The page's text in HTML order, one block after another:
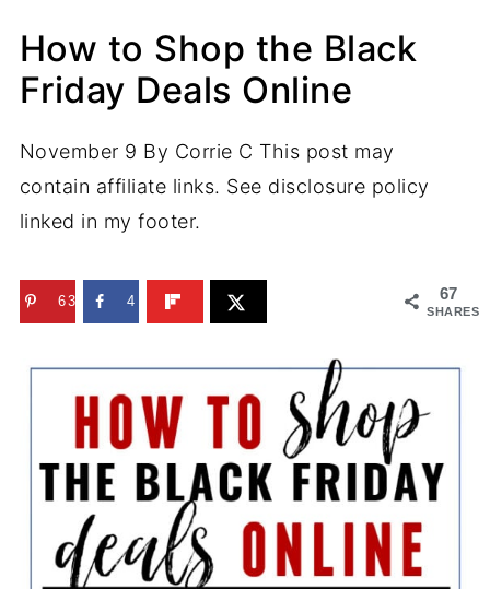
How to Shop the Black
Friday Deals Online
November 9 By Corrie C This post may
contain affiliate links. See disclosure policy
linked in my footer.
67
SHARES
63 4